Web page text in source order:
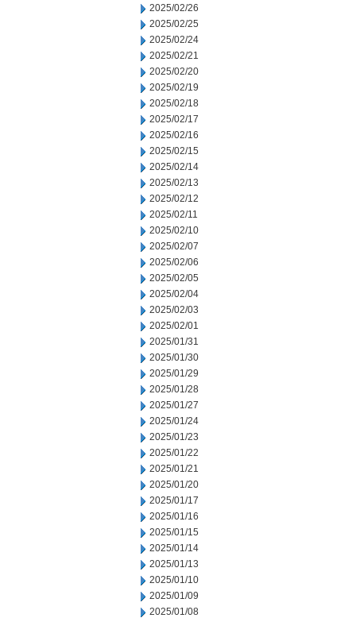
2025/02/26
2025/02/25
2025/02/24
2025/02/21
2025/02/20
2025/02/19
2025/02/18
2025/02/17
2025/02/16
2025/02/15
2025/02/14
2025/02/13
2025/02/12
2025/02/11
2025/02/10
2025/02/07
2025/02/06
2025/02/05
2025/02/04
2025/02/03
2025/02/01
2025/01/31
2025/01/30
2025/01/29
2025/01/28
2025/01/27
2025/01/24
2025/01/23
2025/01/22
2025/01/21
2025/01/20
2025/01/17
2025/01/16
2025/01/15
2025/01/14
2025/01/13
2025/01/10
2025/01/09
2025/01/08